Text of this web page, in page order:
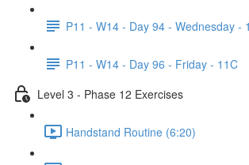
P11 - W14 - Day 94 - Wednesday -
P11 - W14 - Day 96 - Friday - 11C
Level 3 - Phase 12 Exercises
Handstand Routine (6:20)